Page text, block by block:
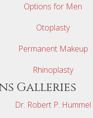
Options for Men
Otoplasty
Permanent Makeup
Rhinoplasty
Galleries
Dr. Robert P. Hummel